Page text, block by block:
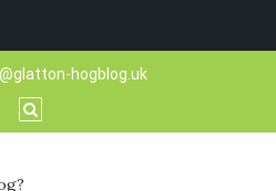
hogblog.uk